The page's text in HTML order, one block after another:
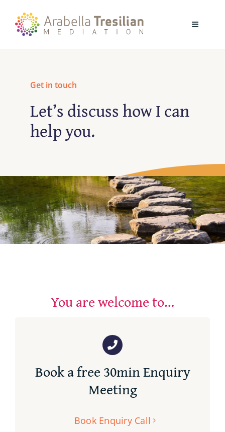
content
Toggle
Mediation
Blog
Contact
Get in touch
Let’s discuss how I can
help you.
You are welcome to…
Book a free 30min Enquiry
Meeting
Book Enquiry Call